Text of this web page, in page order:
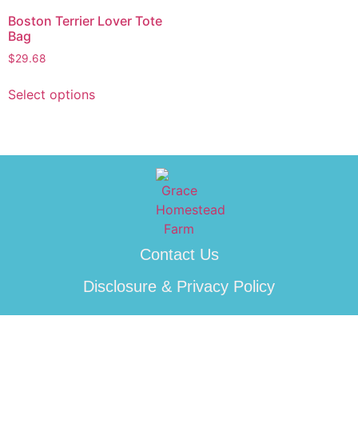
Boston Terrier Lover Tote
Bag
$29.68
Select options
Contact Us
Disclosure & Privacy Policy